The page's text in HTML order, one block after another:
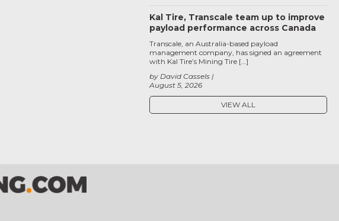
Kal Tire, Transcale team up to improve
payload performance across Canada
August 5, 2026
by David Cassels
Transcale, an Australia-based payload
management company, has signed an agreement
with Kal Tire’s Mining Tire […]
VIEW ALL